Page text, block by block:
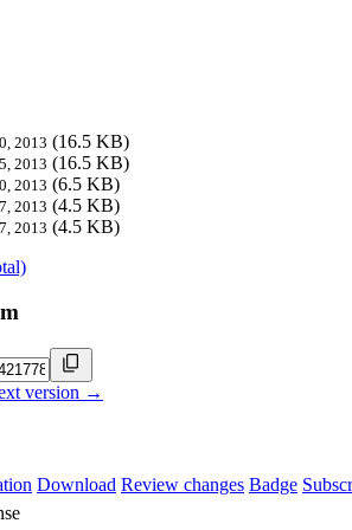
2013 (16.5 KB)
2013 (16.5 KB)
2013 (6.5 KB)
2013 (4.5 KB)
2013 (4.5 KB)
version →
Download Review changes Badge